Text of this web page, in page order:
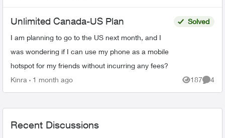
Unlimited Canada-US Plan
I am planning to go to the US next month, and I
was wondering if I can use my phone as a mobile
hotspot for my friends without incurring any fees?
Solved
Kinra 1 month ago 187
Views
4
Recent Discussions